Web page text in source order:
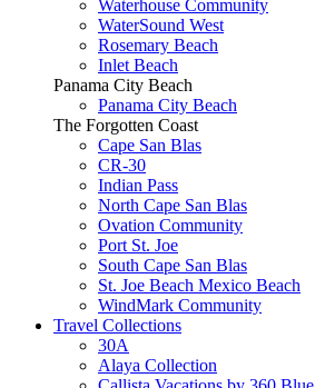
Waterhouse Community
WaterSound West
Rosemary Beach
Inlet Beach
Panama City Beach
Panama City Beach
The Forgotten Coast
Cape San Blas
CR-30
Indian Pass
North Cape San Blas
Ovation Community
Port St. Joe
South Cape San Blas
St. Joe Beach Mexico Beach
WindMark Community
Travel Collections
30A
Alaya Collection